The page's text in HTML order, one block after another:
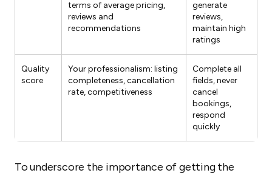
terms of average pricing,
reviews and
recommendations
generate
reviews,
maintain high
ratings
Quality
score
Your professionalism: listing
completeness, cancellation
rate, competitiveness
Complete all
fields, never
cancel
bookings,
respond
quickly
To underscore the importance of getting the